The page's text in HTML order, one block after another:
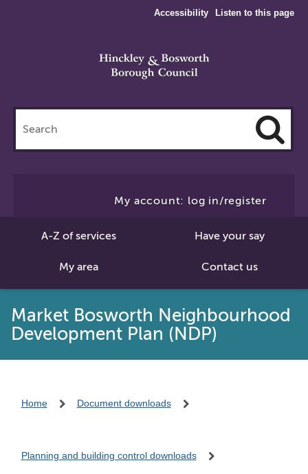
Accessibility Listen to this page
this
site
My account: log in/register
A-Z of services Have your say
My area Contact us
Market Bosworth Neighbourhood
Development Plan (NDP)
Home Document downloads
Planning and building control downloads